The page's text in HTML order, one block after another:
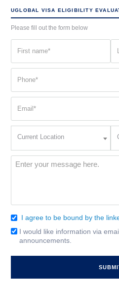
UGLOBAL VISA ELIGIBILITY
Please fill out the form below
(Required)
(Required)
Current Location
Message
Consent
(Required)
I agree to be bound by the
Email
Signup
I would like information via
announcements.